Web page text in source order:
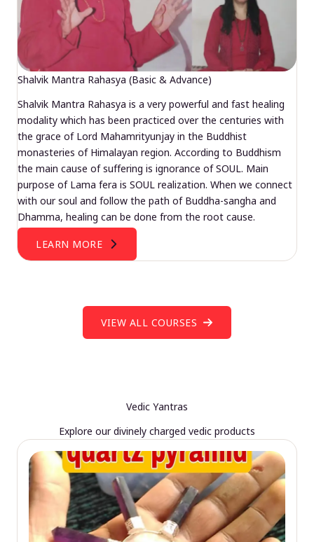
Shalvik Mantra Rahasya (Basic & Advance)
Shalvik Mantra Rahasya is a very powerful and fast healing
modality which has been practiced over the centuries with
the grace of Lord Mahamrityunjay in the Buddhist
monasteries of Himalayan region. According to Buddhism
the main cause of suffering is ignorance of SOUL. Main
purpose of Lama fera is SOUL realization. When we connect
with our soul and follow the path of Buddha-sangha and
Dhamma, healing can be done from the root cause.
LEARN MORE
VIEW ALL COURSES
Vedic Yantras
Explore our divinely charged vedic products